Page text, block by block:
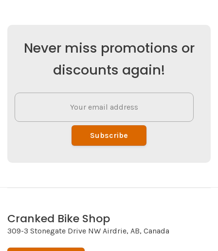
Never miss promotions or
discounts again!
Subscribe
Cranked Bike Shop
309-3 Stonegate Drive NW Airdrie, AB, Canada